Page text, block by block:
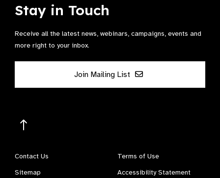
Stay in Touch
Receive all the latest news, webinars, campaigns, events and
more right to your inbox.
Join Mailing List
Contact Us
Terms of Use
Sitemap
Accessibility Statement